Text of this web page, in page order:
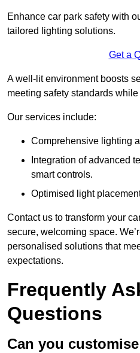
Enhance car park safety with
tailored lighting solutions.
Get a
A well-lit environment boosts
meeting safety standards
Our services include:
Comprehensive lighting
Integration of advanced
smart controls.
Optimised light
Contact us to transform your
secure, welcoming space.
personalised solutions that
expectations.
Frequently
Questions
Can you